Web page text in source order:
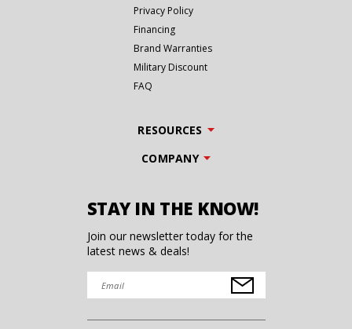
Privacy Policy
Financing
Brand Warranties
Military Discount
FAQ
RESOURCES
COMPANY
STAY IN THE KNOW!
Join our newsletter today for the
latest news & deals!